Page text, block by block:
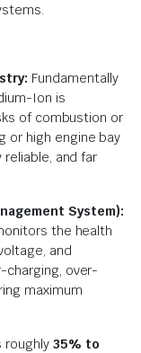
Fundamentally
Ion is
of combustion or
or high engine bay
and far
System):
the health
and
charging, over-
maximum
roughly 35% to